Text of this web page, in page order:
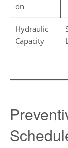
on
Hydraulic
Capacity